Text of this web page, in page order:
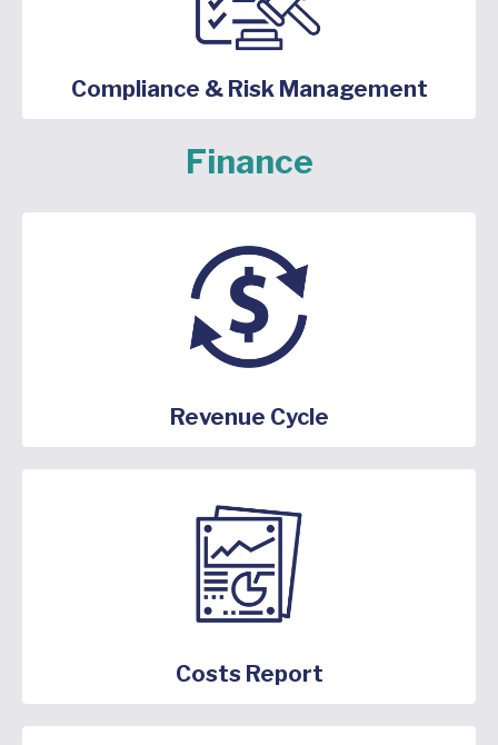
Compliance & Risk Management
Finance
Revenue Cycle
Costs Report